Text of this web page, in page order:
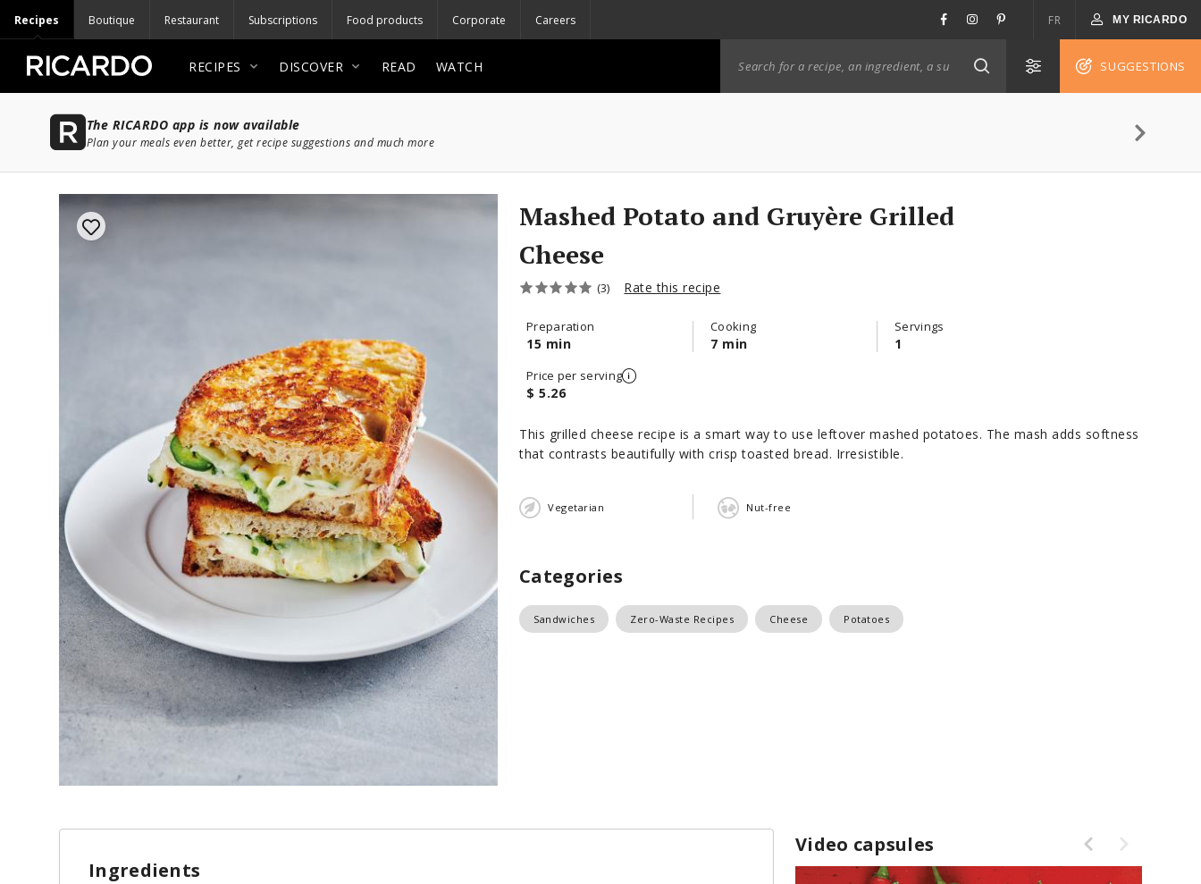
Recipes Boutique Restaurant Subscriptions Food products Corporate Careers FR MY RICARDO
RECIPES DISCOVER READ WATCH SUGGESTIONS
The RICARDO app is now available
Plan your meals even better, get recipe suggestions and much more
Mashed Potato and Gruyère Grilled
Cheese
(3) Rate this recipe
Preparation
15 min
Cooking
7 min
Servings
1
Price per serving
$ 5.26
This grilled cheese recipe is a smart way to use leftover mashed potatoes. The mash adds softness
that contrasts beautifully with crisp toasted bread. Irresistible.
Vegetarian Nut-free
Categories
Sandwiches Zero-Waste Recipes Cheese Potatoes
Video capsules
Ingredients